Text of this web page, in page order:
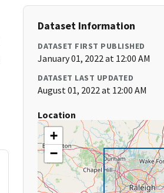
Dataset Information
DATASET FIRST PUBLISHED
January 01, 2022 at 12:00 AM
DATASET LAST UPDATED
August 01, 2022 at 12:00 AM
Location
+
−